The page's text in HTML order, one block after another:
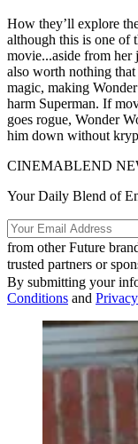
How they’ll explore
although this is one of
movie...aside from her
also worth nothing that
magic, making
harm Superman. If
goes rogue, Wonder
him down without
CINEMABLEND
Your Daily Blend of
from other Future
trusted partners or
By submitting your
Conditions and